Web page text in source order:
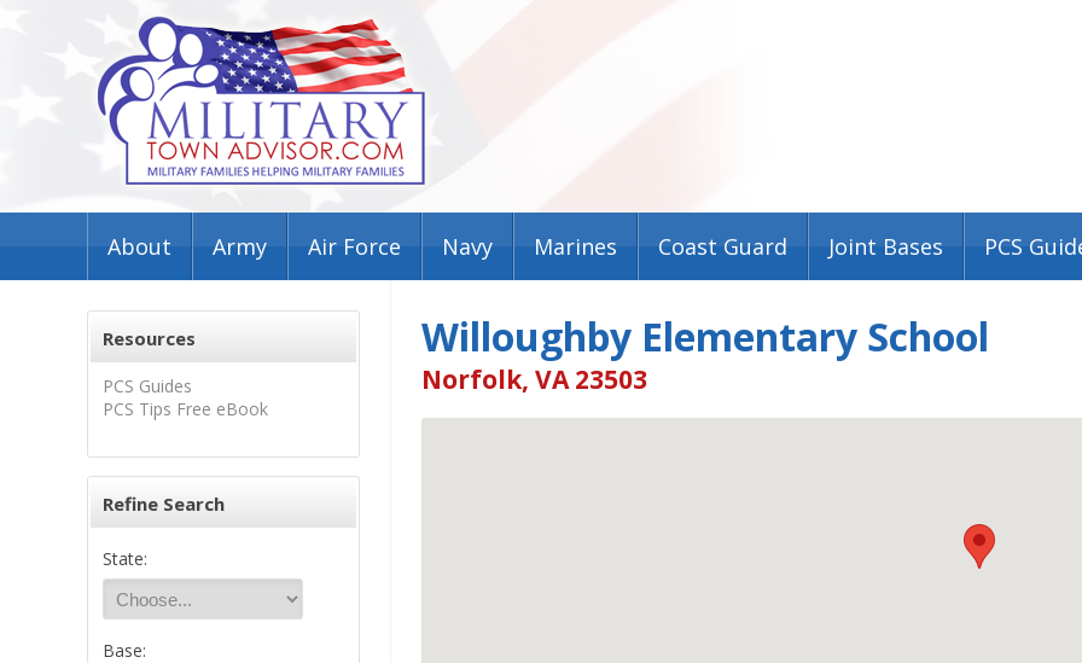
About Army Air Force Navy Marines Coast Guard Joint Bases PCS
Resources
PCS Guides
PCS Tips Free eBook
Refine Search
State:
Base:
Willoughby Elementary School
Norfolk, VA 23503